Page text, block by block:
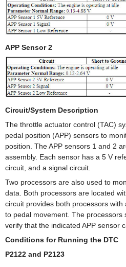
APP Sensor 2
Circuit/System Description
The throttle actuator control (TAC)
pedal position (APP) sensors to
position. The APP sensors 1 and 2
assembly. Each sensor has a 5 V
circuit, and a signal circuit.
Two processors are also used to
data. Both processors are located
circuit provides both processors
to pedal movement. The processors
verify that the indicated APP sensor
Conditions for Running the DTC
P2122 and P2123